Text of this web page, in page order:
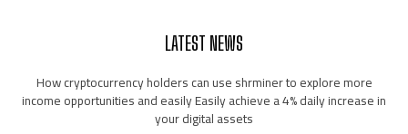
LATEST NEWS
How cryptocurrency holders can use shrminer to explore more
income opportunities and easily Easily achieve a 4% daily increase in
your digital assets